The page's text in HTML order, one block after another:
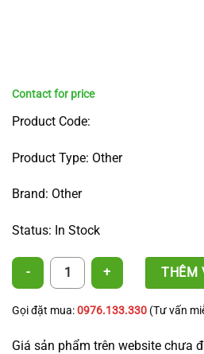
Product Code:
Product Type: Other
Brand: Other
Status: In Stock
Symmetrical Rotating Nozzle - Male
THÊM
Gọi đặt mua:0976.133.330 (Tư vấn
Giá sản phẩm trên website chưa